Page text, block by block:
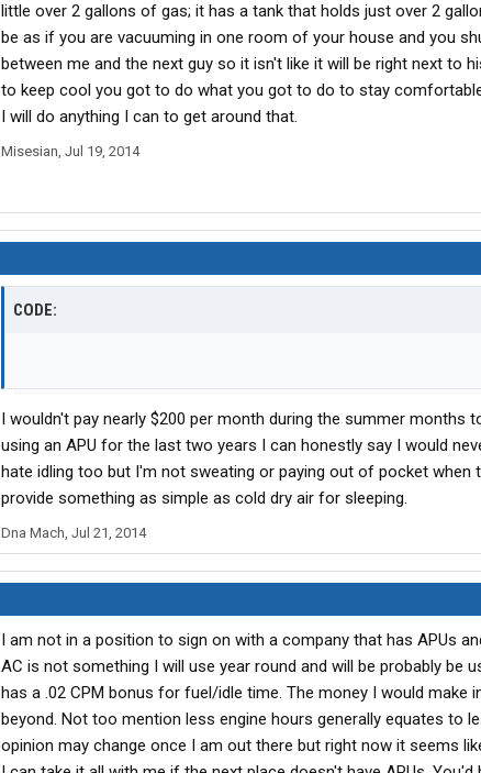
little over 2 gallons of gas; it has a tank that holds just over 2
be as if you are vacuuming in one room of your house and you
between me and the next guy so it isn't like it will be right next to
to keep cool you got to do what you got to do to stay
I will do anything I can to get around that.
Misesian, Jul 19, 2014
CODE:
I wouldn't pay nearly $200 per month during the summer months
using an APU for the last two years I can honestly say I would
hate idling too but I'm not sweating or paying out of pocket when
provide something as simple as cold dry air for sleeping.
Dna Mach, Jul 21, 2014
I am not in a position to sign on with a company that has APUs
AC is not something I will use year round and will be probably be
has a .02 CPM bonus for fuel/idle time. The money I would make
beyond. Not too mention less engine hours generally equates to
opinion may change once I am out there but right now it seems